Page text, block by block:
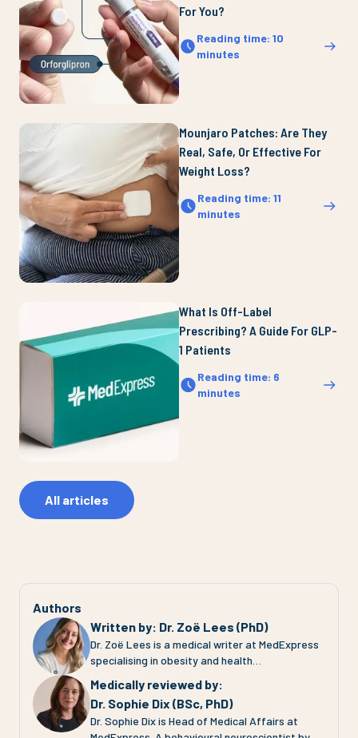
For You?
Reading time:10
minutes
Mounjaro Patches: Are They
Real, Safe, Or Effective For
Weight Loss?
Reading time: 11
minutes
What Is Off-Label
Prescribing? A Guide For GLP-
1 Patients
Reading time: 6
minutes
All articles
Authors
Written by: Dr. Zoë Lees (PhD)
Dr. Zoë Lees is a medical writer at MedExpress
specialising in obesity and health
University of Glasgow, where she investigated
adipose tissue (fat tissue) function in
pregnancies complicated by pre-eclampsia and
Medically reviewed by:
Dr. Sophie Dix (BSc, PhD)
Dr. Sophie Dix is Head of Medical Affairs at